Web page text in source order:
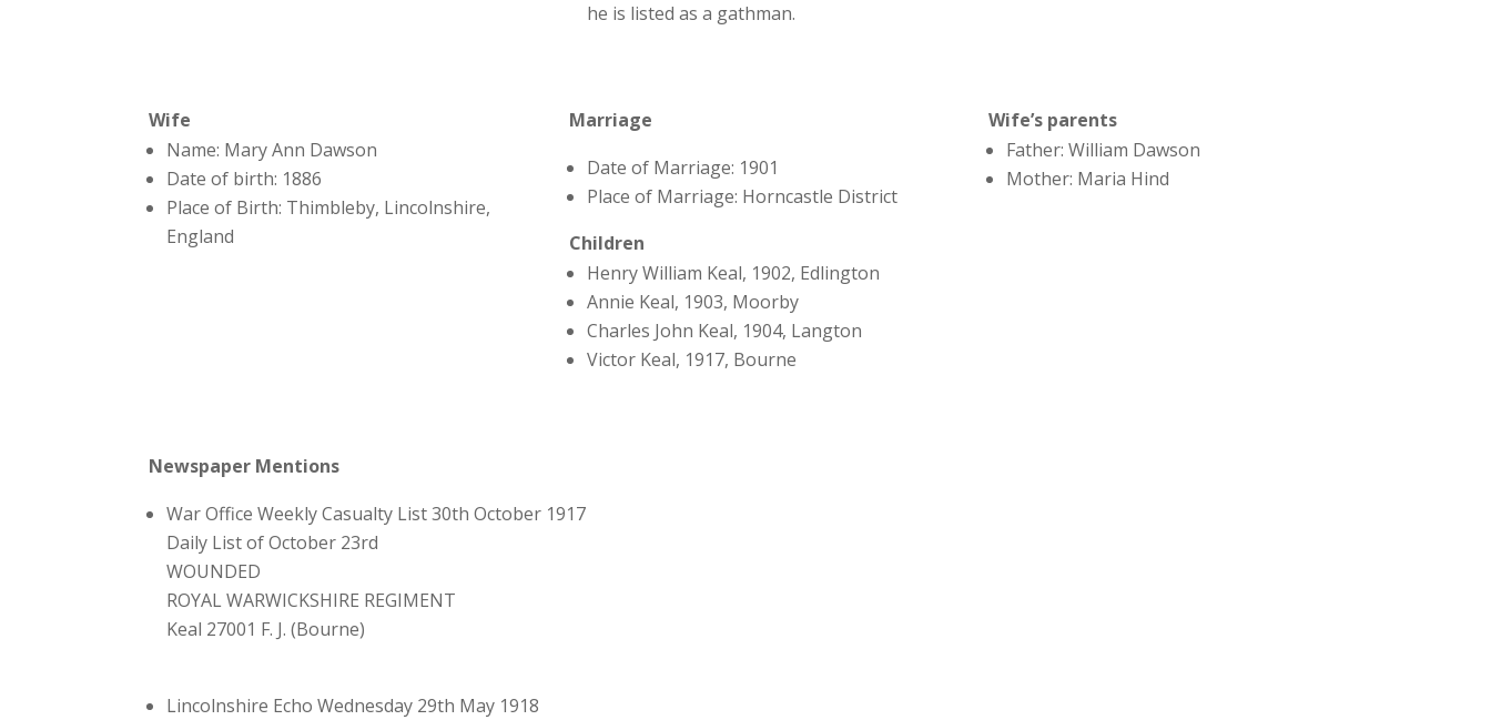
he is listed as a gathman.
Wife
Name: Mary Ann Dawson
Date of birth: 1886
Place of Birth: Thimbleby, Lincolnshire,
England
Marriage
Date of Marriage: 1901
Place of Marriage: Horncastle District
Children
Henry William Keal, 1902, Edlington
Annie Keal, 1903, Moorby
Charles John Keal, 1904, Langton
Victor Keal, 1917, Bourne
Wife’s parents
Father: William Dawson
Mother: Maria Hind
Newspaper Mentions
War Office Weekly Casualty List 30th October 1917
Daily List of October 23rd
WOUNDED
ROYAL WARWICKSHIRE REGIMENT
Keal 27001 F. J. (Bourne)
Lincolnshire Echo Wednesday 29th May 1918